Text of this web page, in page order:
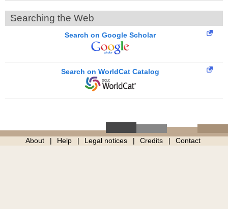
Searching the Web
Search on Google Scholar
Search on WorldCat Catalog
About Help Legal notices Credits Contact